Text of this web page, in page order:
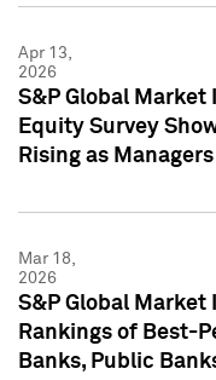
Apr 13,
2026
S&P Global
Equity Survey
Rising as
Mar 18,
2026
S&P Global
Rankings of Best-
Banks, Public